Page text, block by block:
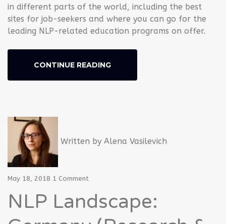
in different parts of the world, including the best
sites for job-seekers and where you can go for the
leading NLP-related education programs on offer.
CONTINUE READING
Written by Alena Vasilevich
May 18, 2018 1 Comment
NLP Landscape: